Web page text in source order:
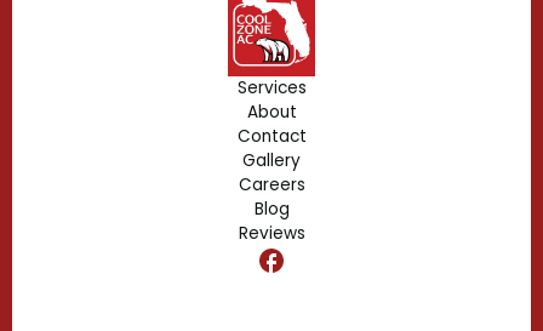
Geneva, FL
Forest City, FL
Fern Park, FL
Edgewood, FL
Dr. Phillips, FL
Services
About
Contact
Gallery
Careers
Blog
Reviews